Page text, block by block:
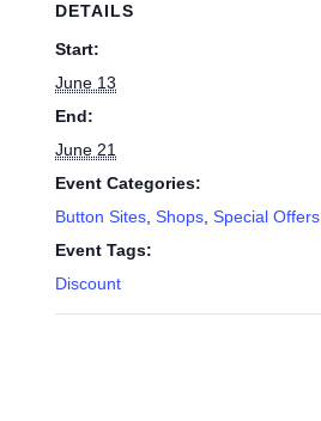
DETAILS
Start:
June 13
End:
June 21
Event Categories:
Button Sites,Shops,Special Offers
Event Tags:
Discount